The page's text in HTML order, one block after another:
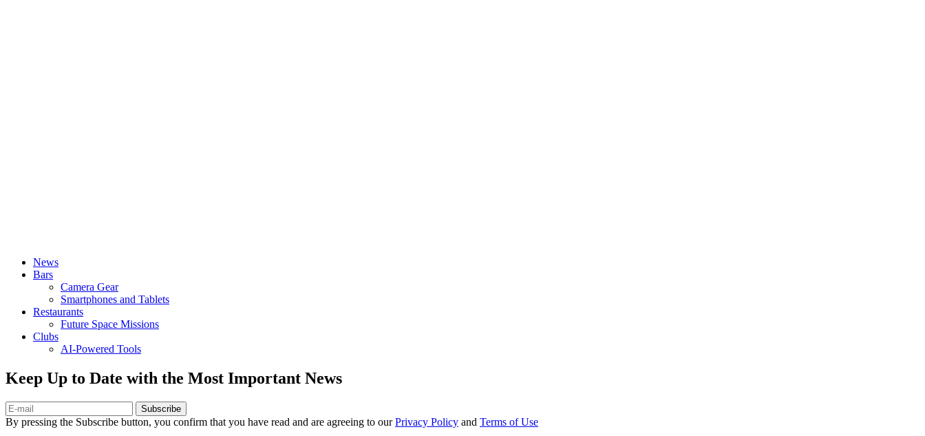
News
Bars
Camera Gear
Smartphones and Tablets
Restaurants
Future Space Missions
Clubs
AI-Powered Tools
Keep Up to Date with the Most Important News
Subscribe
By pressing the Subscribe button, you confirm that you have read and are agreeing to ourPrivacy Policy and Terms of Use